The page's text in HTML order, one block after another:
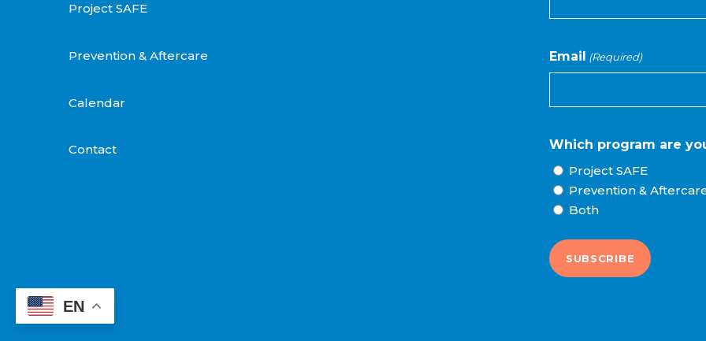
Project SAFE
Prevention & Aftercare
Calendar
Contact
Email (Required)
Which program are
Project SAFE
Prevention &
Both
EN